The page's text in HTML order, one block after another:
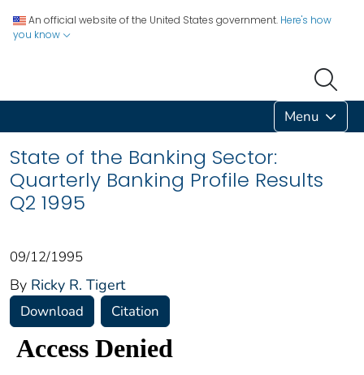
An official website of the United States government. Here's how
you know
Menu
State of the Banking Sector:
Quarterly Banking Profile Results
Q2 1995
09/12/1995
By Ricky R. Tigert
Download Citation